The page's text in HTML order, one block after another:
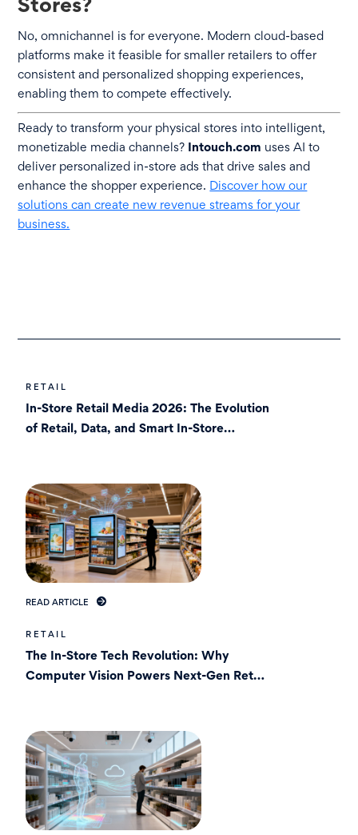
Stores?
No, omnichannel is for everyone. Modern cloud-based
platforms make it feasible for smaller retailers to offer
consistent and personalized shopping experiences,
enabling them to compete effectively.
Ready to transform your physical stores into intelligent,
monetizable media channels?
Intouch.com uses AI to
deliver personalized in-store ads that drive sales and
enhance the shopper experience. Discover how our
solutions can create new revenue streams for your
business.
RETAIL
In-Store Retail Media 2026: The Evolution
of Retail, Data, and Smart In-Store
READ ARTICLE
RETAIL
The In-Store Tech Revolution: Why
Computer Vision Powers Next-Gen Retail